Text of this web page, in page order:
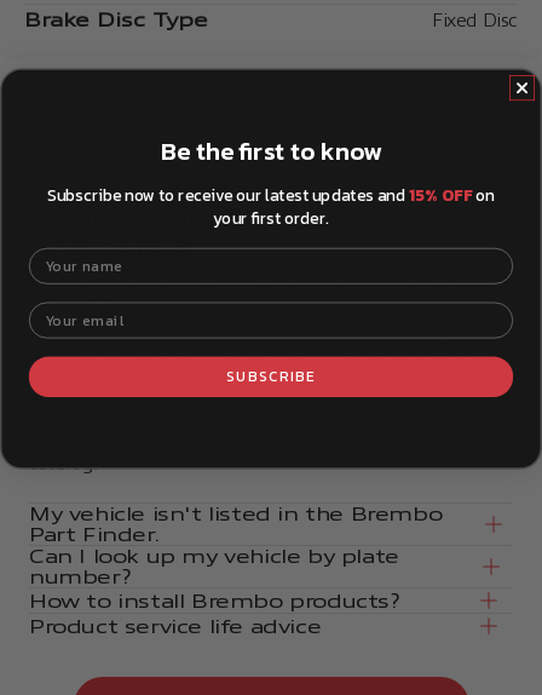
Brake Disc Type
Fixed Disc
Your product questions,
answered.
How can I make sure a part will fit my
vehicle?
The Brembo Part Finder tool makes it easy to find
can find the Part Finder tool right here on the
catalog.
My vehicle isn't listed in the Brembo
Part Finder.
Can I look up my vehicle by plate
number?
How to install Brembo products?
Product service life advice
Be the first to know
Subscribe now to receive our latest updates and15% OFFon
your first order.
Your name
Your email
SUBSCRIBE